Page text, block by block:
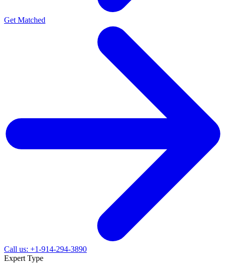
Get Matched
Call us: +1-914-294-3890
Expert Type